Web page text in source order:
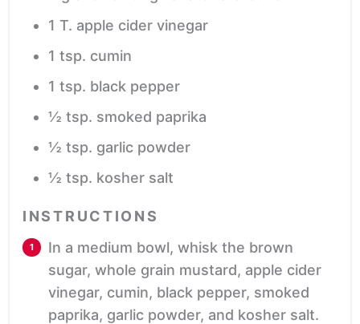
1 T. apple cider vinegar
1 tsp. cumin
1 tsp. black pepper
½ tsp. smoked paprika
½ tsp. garlic powder
½ tsp. kosher salt
INSTRUCTIONS
In a medium bowl, whisk the brown
sugar, whole grain mustard, apple cider
vinegar, cumin, black pepper, smoked
paprika, garlic powder, and kosher salt.